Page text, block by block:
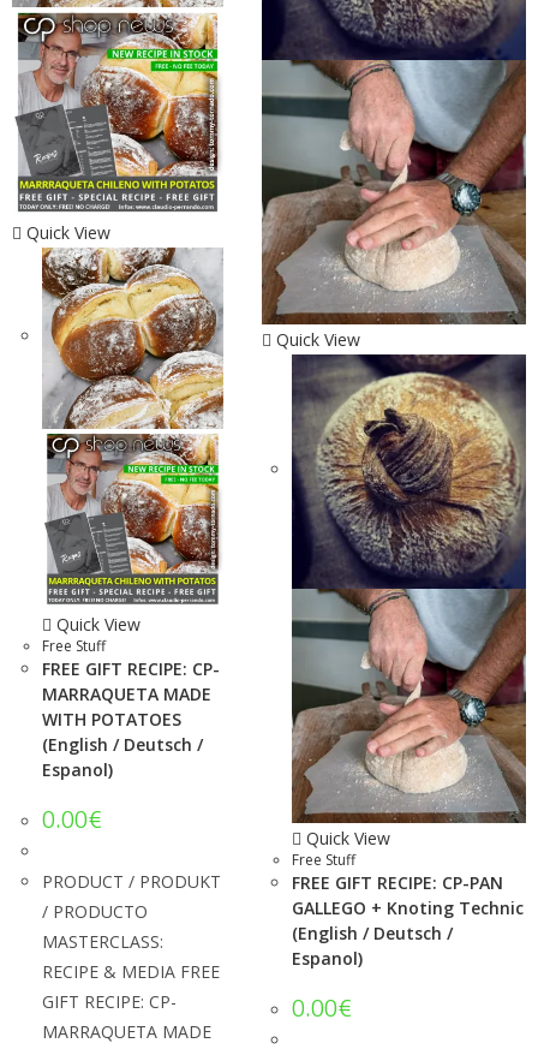
Quick View
Quick View
Free Stuff
FREE GIFT RECIPE: CP-
MARRAQUETA MADE
WITH POTATOES
(English / Deutsch /
Espanol)
0.00€
PRODUCT / PRODUKT
/ PRODUCTO
MASTERCLASS:
RECIPE & MEDIA FREE
GIFT RECIPE: CP-
MARRAQUETA MADE
Quick View
Quick View
Free Stuff
FREE GIFT RECIPE: CP-PAN
GALLEGO + Knoting Technic
(English / Deutsch /
Espanol)
0.00€